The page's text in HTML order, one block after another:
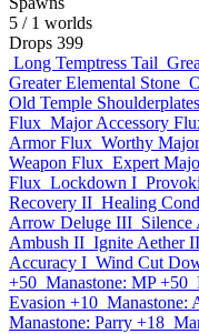
5 / 1 worlds
Drops 399
Long Temptress Tail
Greater Elemental Stone
Old Temple Shoulderplates
Flux Major Accessory
Armor Flux Worthy
Weapon Flux Expert
Flux Lockdown I
Recovery II Healing
Arrow Deluge III
Ambush II Ignite Aether II
Accuracy I Wind Cut
+50 Manastone: MP +50
Evasion +10 Manastone:
Manastone: Parry +18